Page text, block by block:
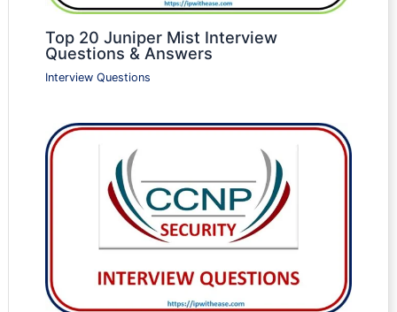
Top 20 Juniper Mist Interview
Questions & Answers
Interview Questions